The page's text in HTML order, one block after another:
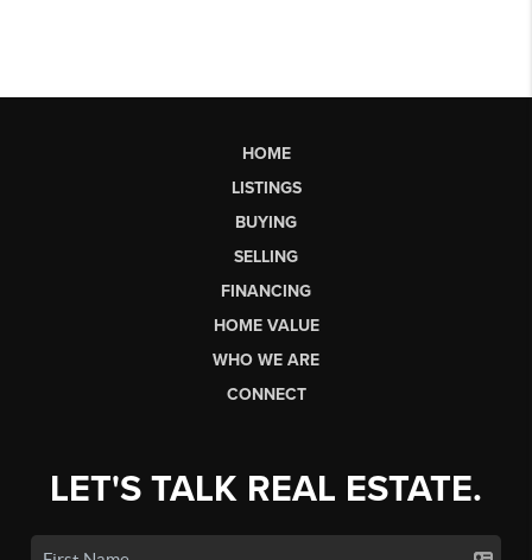
HOME
LISTINGS
BUYING
SELLING
FINANCING
HOME VALUE
WHO WE ARE
CONNECT
LET'S TALK REAL ESTATE.